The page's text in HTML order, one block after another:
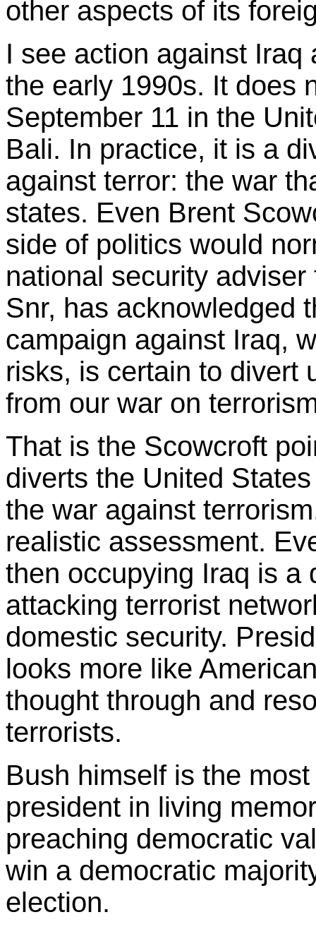
other aspects of its
I see action against
the early 1990s. It does
September 11 in the
Bali. In practice, it is a
against terror: the war
states. Even Brent
side of politics would
national security
Snr, has acknowledged
campaign against Iraq,
risks, is certain to divert
from our war on
That is the Scowcroft
diverts the United
the war against
realistic assessment.
then occupying Iraq is a
attacking terrorist
domestic security.
looks more like
thought through and
terrorists.
Bush himself is the
president in living
preaching democratic
win a democratic
election.